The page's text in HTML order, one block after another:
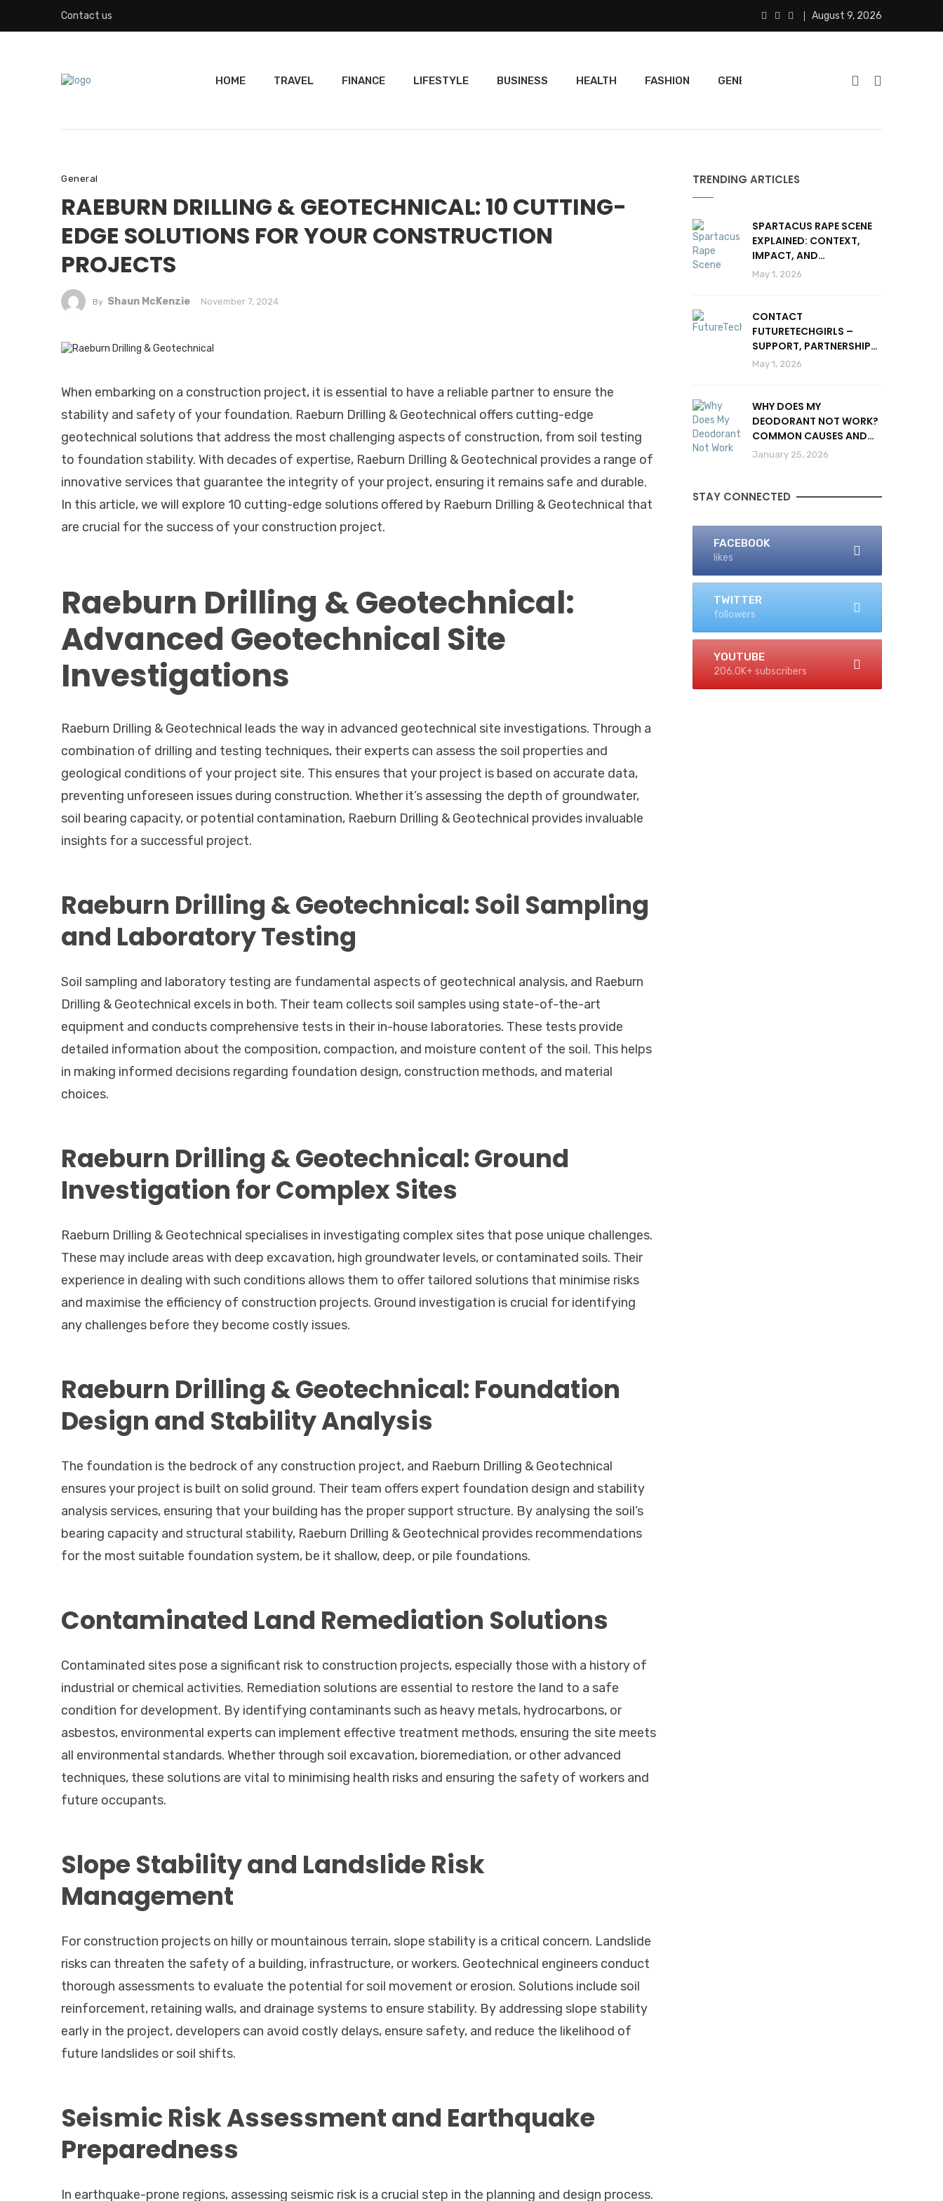
Contact us August 9, 2026
HOME TRAVEL FINANCE LIFESTYLE BUSINESS HEALTH FASHION GENERAL SPORTS
General
RAEBURN DRILLING & GEOTECHNICAL: 10 CUTTING-
EDGE SOLUTIONS FOR YOUR CONSTRUCTION
PROJECTS
By Shaun McKenzie November 7, 2024
When embarking on a construction project, it is essential to have a reliable partner to ensure the
stability and safety of your foundation. Raeburn Drilling & Geotechnical offers cutting-edge
geotechnical solutions that address the most challenging aspects of construction, from soil testing
to foundation stability. With decades of expertise, Raeburn Drilling & Geotechnical provides a range of
innovative services that guarantee the integrity of your project, ensuring it remains safe and durable.
In this article, we will explore 10 cutting-edge solutions offered by Raeburn Drilling & Geotechnical that
are crucial for the success of your construction project.
Raeburn Drilling & Geotechnical:
Advanced Geotechnical Site
Investigations
Raeburn Drilling & Geotechnical leads the way in advanced geotechnical site investigations. Through a
combination of drilling and testing techniques, their experts can assess the soil properties and
geological conditions of your project site. This ensures that your project is based on accurate data,
preventing unforeseen issues during construction. Whether it’s assessing the depth of groundwater,
soil bearing capacity, or potential contamination, Raeburn Drilling & Geotechnical provides invaluable
insights for a successful project.
Raeburn Drilling & Geotechnical: Soil Sampling
and Laboratory Testing
Soil sampling and laboratory testing are fundamental aspects of geotechnical analysis, and Raeburn
Drilling & Geotechnical excels in both. Their team collects soil samples using state-of-the-art
equipment and conducts comprehensive tests in their in-house laboratories. These tests provide
detailed information about the composition, compaction, and moisture content of the soil. This helps
in making informed decisions regarding foundation design, construction methods, and material
choices.
Raeburn Drilling & Geotechnical: Ground
Investigation for Complex Sites
Raeburn Drilling & Geotechnical specialises in investigating complex sites that pose unique challenges.
These may include areas with deep excavation, high groundwater levels, or contaminated soils. Their
experience in dealing with such conditions allows them to offer tailored solutions that minimise risks
and maximise the efficiency of construction projects. Ground investigation is crucial for identifying
any challenges before they become costly issues.
Raeburn Drilling & Geotechnical: Foundation
Design and Stability Analysis
The foundation is the bedrock of any construction project, and Raeburn Drilling & Geotechnical
ensures your project is built on solid ground. Their team offers expert foundation design and stability
analysis services, ensuring that your building has the proper support structure. By analysing the soil’s
bearing capacity and structural stability, Raeburn Drilling & Geotechnical provides recommendations
for the most suitable foundation system, be it shallow, deep, or pile foundations.
Contaminated Land Remediation Solutions
Contaminated sites pose a significant risk to construction projects, especially those with a history of
industrial or chemical activities. Remediation solutions are essential to restore the land to a safe
condition for development. By identifying contaminants such as heavy metals, hydrocarbons, or
asbestos, environmental experts can implement effective treatment methods, ensuring the site meets
all environmental standards. Whether through soil excavation, bioremediation, or other advanced
techniques, these solutions are vital to minimising health risks and ensuring the safety of workers and
future occupants.
Slope Stability and Landslide Risk
Management
For construction projects on hilly or mountainous terrain, slope stability is a critical concern. Landslide
risks can threaten the safety of a building, infrastructure, or workers. Geotechnical engineers conduct
thorough assessments to evaluate the potential for soil movement or erosion. Solutions include soil
reinforcement, retaining walls, and drainage systems to ensure stability. By addressing slope stability
early in the project, developers can avoid costly delays, ensure safety, and reduce the likelihood of
future landslides or soil shifts.
Seismic Risk Assessment and Earthquake
Preparedness
In earthquake-prone regions, assessing seismic risk is a crucial step in the planning and design process.
TRENDING ARTICLES
SPARTACUS RAPE SCENE
EXPLAINED: CONTEXT,
IMPACT, AND
CONTROVERSY
May 1, 2026
CONTACT
FUTURETECHGIRLS –
SUPPORT, PARTNERSHIPS
& INQUIRIES
May 1, 2026
WHY DOES MY
DEODORANT NOT WORK?
COMMON CAUSES AND
SOLUTIONS
January 25, 2026
STAY CONNECTED
FACEBOOK
likes
TWITTER
followers
YOUTUBE
206.0K+ subscribers